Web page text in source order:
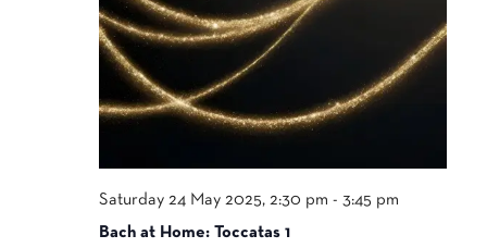
Saturday 24 May 2025, 2:30 pm - 3:45 pm
Bach at Home: Toccatas 1